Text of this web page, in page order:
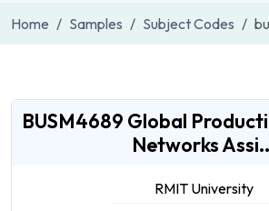
Home Samples Subject Codes
BUSM4689 Global
Networks
RMIT University